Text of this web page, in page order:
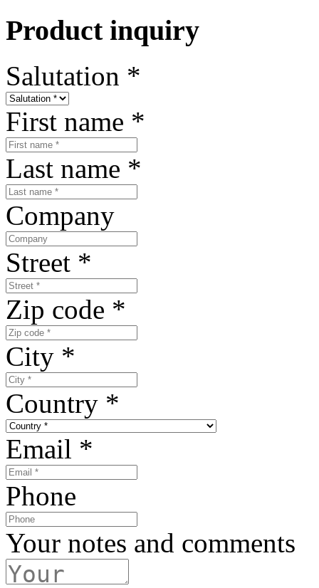
Product inquiry
Salutation *
First name *
Last name *
Company
Street *
Zip code *
City *
Country *
Email *
Phone
Your notes and comments